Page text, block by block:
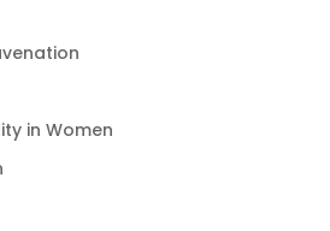
in Women